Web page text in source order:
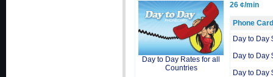
Day to Day Rates for all
Countries
26 ¢/min
Phone Card
Day to Day
Day to Day
Day to Day